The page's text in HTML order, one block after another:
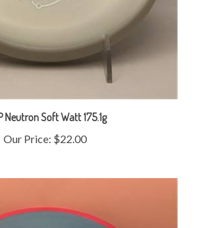
Neutron Soft Watt 175.1g
Our Price:$22.00